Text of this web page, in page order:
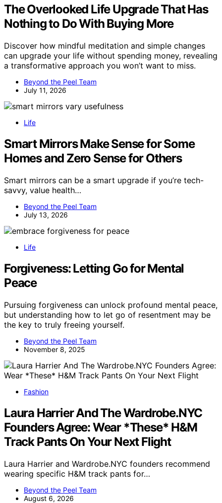
The Overlooked Life Upgrade That Has
Nothing to Do With Buying More
Discover how mindful meditation and simple changes
can upgrade your life without spending money, revealing
a transformative approach you won’t want to miss.
Beyond the Peel Team
July 11, 2026
Life
Smart Mirrors Make Sense for Some
Homes and Zero Sense for Others
Smart mirrors can be a smart upgrade if you’re tech-
savvy, value health…
Beyond the Peel Team
July 13, 2026
Life
Forgiveness: Letting Go for Mental
Peace
Pursuing forgiveness can unlock profound mental peace,
but understanding how to let go of resentment may be
the key to truly freeing yourself.
Beyond the Peel Team
November 8, 2025
Fashion
Laura Harrier And The Wardrobe.NYC
Founders Agree: Wear *These* H&M
Track Pants On Your Next Flight
Laura Harrier and Wardrobe.NYC founders recommend
wearing specific H&M track pants for…
Beyond the Peel Team
August 6, 2026